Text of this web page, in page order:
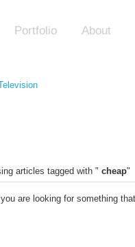
Portfolio About
articles tagged with " cheap"
are looking for something